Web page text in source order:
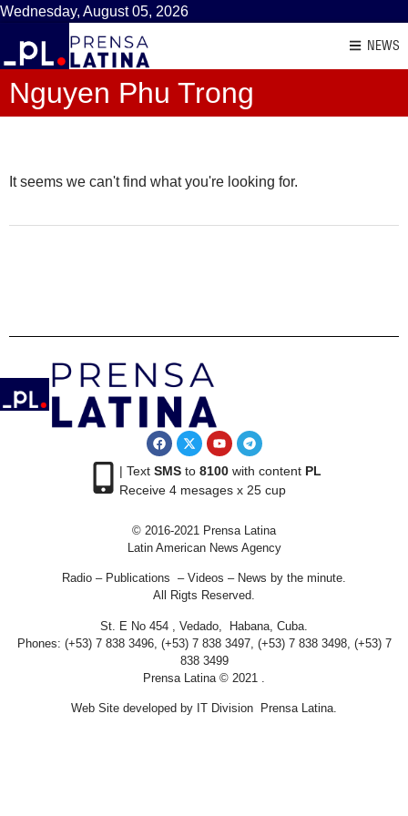
Wednesday, August 05, 2026
NEWS
Nguyen Phu Trong
It seems we can't find what you're looking for.
| Text SMSto 8100with content PL
Receive 4 mesages x 25 cup
© 2016-2021 Prensa Latina
Latin American News Agency
Radio – Publications – Videos – News by the minute.
All Rigts Reserved.
St. E No 454 , Vedado, Habana, Cuba.
Phones: (+53) 7 838 3496, (+53) 7 838 3497, (+53) 7 838 3498, (+53) 7
838 3499
Prensa Latina © 2021 .
Web Site developed by IT Division Prensa Latina.